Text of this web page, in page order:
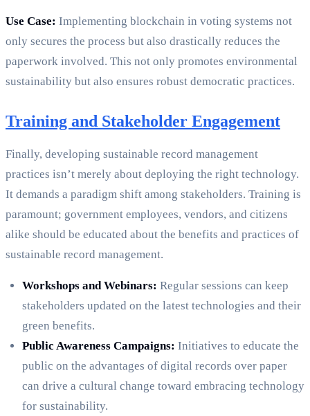
Use Case: Implementing blockchain in voting systems not
only secures the process but also drastically reduces the
paperwork involved. This not only promotes environmental
sustainability but also ensures robust democratic practices.
Training and Stakeholder Engagement
Finally, developing sustainable record management
practices isn’t merely about deploying the right technology.
It demands a paradigm shift among stakeholders. Training is
paramount; government employees, vendors, and citizens
alike should be educated about the benefits and practices of
sustainable record management.
Workshops and Webinars: Regular sessions can keep
stakeholders updated on the latest technologies and their
green benefits.
Public Awareness Campaigns: Initiatives to educate the
public on the advantages of digital records over paper
can drive a cultural change toward embracing technology
for sustainability.